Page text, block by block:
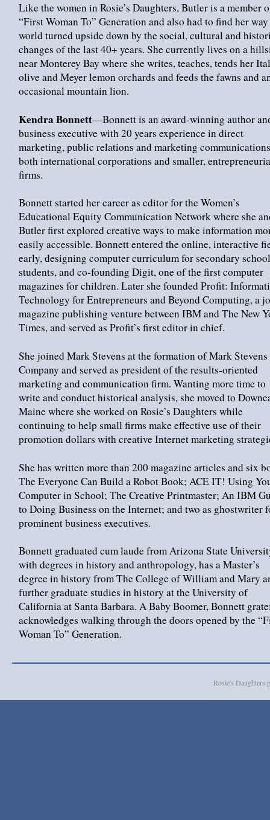
Like the women in Rosie’s Daughters, Butler is a member
“First Woman To” Generation and also had to find her
world turned upside down by the social, cultural and
changes of the last 40+ years. She currently lives on a
near Monterey Bay where she writes, teaches, tends her
olive and Meyer lemon orchards and feeds the fawns and
occasional mountain lion.
Kendra Bonnett—Bonnett is an award-winning author
business executive with 20 years experience in direct
marketing, public relations and marketing
both international corporations and smaller,
firms.
Bonnett started her career as editor for the Women’s
Educational Equity Communication Network where she
Butler first explored creative ways to make information
easily accessible. Bonnett entered the online, interactive
early, designing computer curriculum for secondary school
students, and co-founding Digit, one of the first computer
magazines for children. Later she founded Profit:
Technology for Entrepreneurs and Beyond Computing, a
magazine publishing venture between IBM and The New
Times, and served as Profit’s first editor in chief.
She joined Mark Stevens at the formation of Mark
Company and served as president of the results-oriented
marketing and communication firm. Wanting more time to
write and conduct historical analysis, she moved to
Maine where she worked on Rosie’s Daughters while
continuing to help small firms make effective use of their
promotion dollars with creative Internet marketing
She has written more than 200 magazine articles and six
The Everyone Can Build a Robot Book; ACE IT! Using
Computer in School; The Creative Printmaster; An IBM
to Doing Business on the Internet; and two as ghostwriter
prominent business executives.
Bonnett graduated cum laude from Arizona State
with degrees in history and anthropology, has a Master’s
degree in history from The College of William and Mary
further graduate studies in history at the University of
California at Santa Barbara. A Baby Boomer, Bonnett
acknowledges walking through the doors opened by the
Woman To” Generation.
Rosie's Daughters